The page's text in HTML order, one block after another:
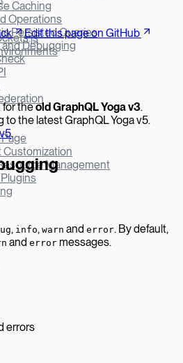
Caching
Operations
Persisted Queries
Debugging
Customization
Management
Edit this page on GitHub
for theold GraphQL Yoga v3.
the latest GraphQL Yoga v5.
.
, info, warn and error. By default,
and error messages.
errors